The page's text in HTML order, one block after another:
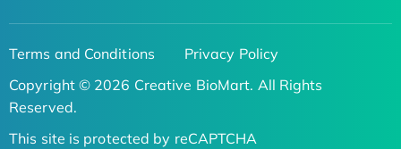
Terms and Conditions
Privacy Policy
Copyright © 2026 Creative BioMart. All Rights
Reserved.
This site is protected by reCAPTCHA